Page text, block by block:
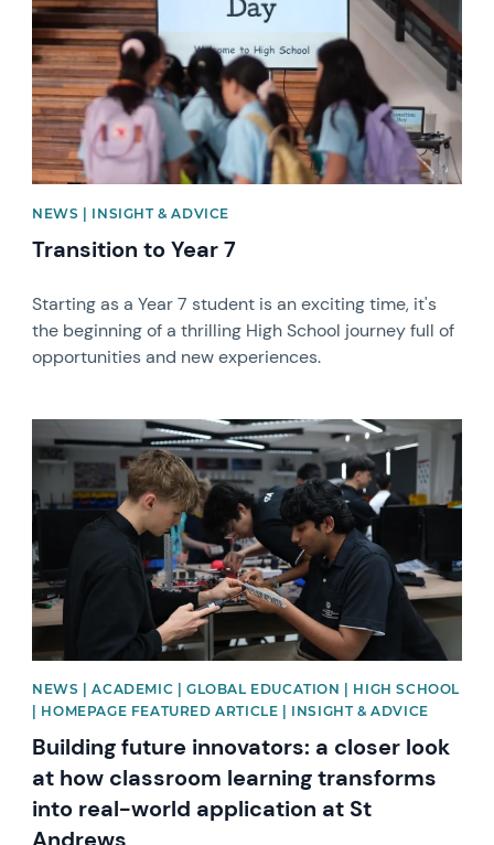
NEWS | INSIGHT & ADVICE
Transition to Year 7
Starting as a Year 7 student is an exciting time, it's
the beginning of a thrilling High School journey full of
opportunities and new experiences.
NEWS | ACADEMIC | GLOBAL EDUCATION | HIGH SCHOOL
| HOMEPAGE FEATURED ARTICLE | INSIGHT & ADVICE
Building future innovators: a closer look
at how classroom learning transforms
into real-world application at St